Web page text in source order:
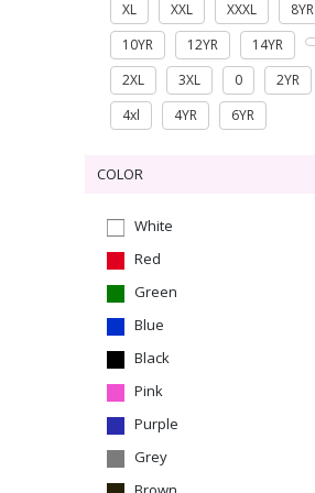
XL
XXL XXXL
8YR
10YR
12YR
14YR
2XL
3XL 0
2YR
4xl
4YR 6YR
COLOR
White
Red
Green
Blue
Black
Pink
Purple
Grey